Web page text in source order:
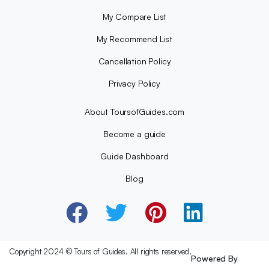
My Compare List
My Recommend List
Cancellation Policy
Privacy Policy
About ToursofGuides.com
Become a guide
Guide Dashboard
Blog
Copyright 2024 © Tours of Guides. All rights reserved.
Powered By